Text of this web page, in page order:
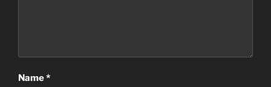
Name*